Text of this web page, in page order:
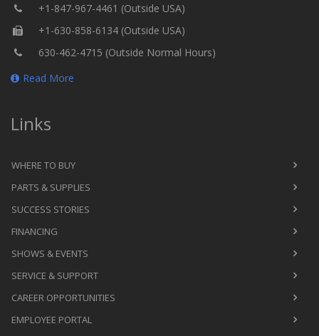
+1-847-967-4461 (Outside USA)
+1-630-858-6134 (Outside USA)
630-462-4715 (Outside Normal Hours)
Read More
Links
WHERE TO BUY
PARTS & SUPPLIES
SUCCESS STORIES
FINANCING
SHOWS & EVENTS
SERVICE & SUPPORT
CAREER OPPORTUNITIES
EMPLOYEE PORTAL